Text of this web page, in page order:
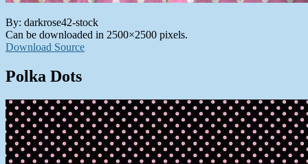
By: darkrose42-stock
Can be downloaded in 2500×2500 pixels.
Download Source
Polka Dots